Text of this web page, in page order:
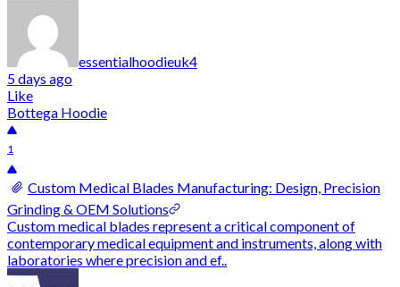
essentialhoodieuk4
5 days ago
Like
Bottega Hoodie
1
Custom Medical Blades Manufacturing: Design, Precision
Grinding & OEM Solutions
Custom medical blades represent a critical component of
contemporary medical equipment and instruments, along with
laboratories where precision and ef..